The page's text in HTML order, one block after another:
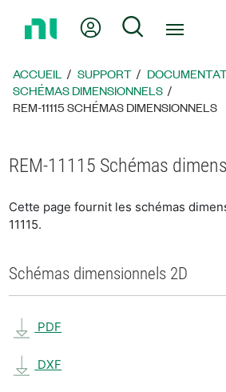
page
d’accueil
Mon compteRechercher
ACCUEIL SUPPORT
SCHÉMAS DIMENSIONNELS
REM-11115 SCHÉMAS DIMENSIONNELS
REM-11115 Schémas
Cette page fournit les schémas
11115.
Schémas dimensionnels 2D
PDF
DXF